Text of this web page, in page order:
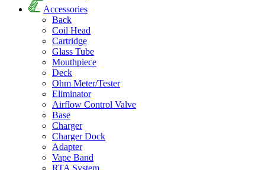
Accessories
Back
Coil Head
Cartridge
Glass Tube
Mouthpiece
Deck
Ohm Meter/Tester
Eliminator
Airflow Control Valve
Base
Charger
Charger Dock
Adapter
Vape Band
RTA System